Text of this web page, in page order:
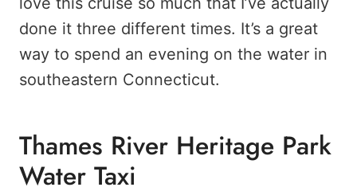
done it three different times. It’s a great
way to spend an evening on the water in
southeastern Connecticut.
Thames River Heritage Park
Water Taxi